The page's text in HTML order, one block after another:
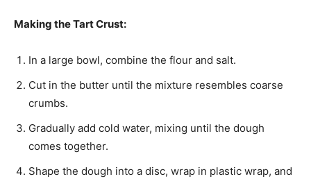
Making the Tart Crust:
In a large bowl, combine the flour and salt.
Cut in the butter until the mixture resembles coarse
crumbs.
Gradually add cold water, mixing until the dough
comes together.
Shape the dough into a disc, wrap in plastic wrap, and